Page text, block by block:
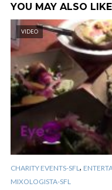
YOU MAY ALSO LIKE
VIDEO
CHARITY EVENTS-SFL ,
MIXOLOGISTA-SFL